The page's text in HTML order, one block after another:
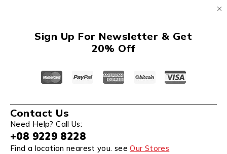
Contact Us
Need Help? Call Us:
+08 9229 8228
Find a location nearest you. seeOur Stores
Sign Up For Newsletter & Get
20% Off